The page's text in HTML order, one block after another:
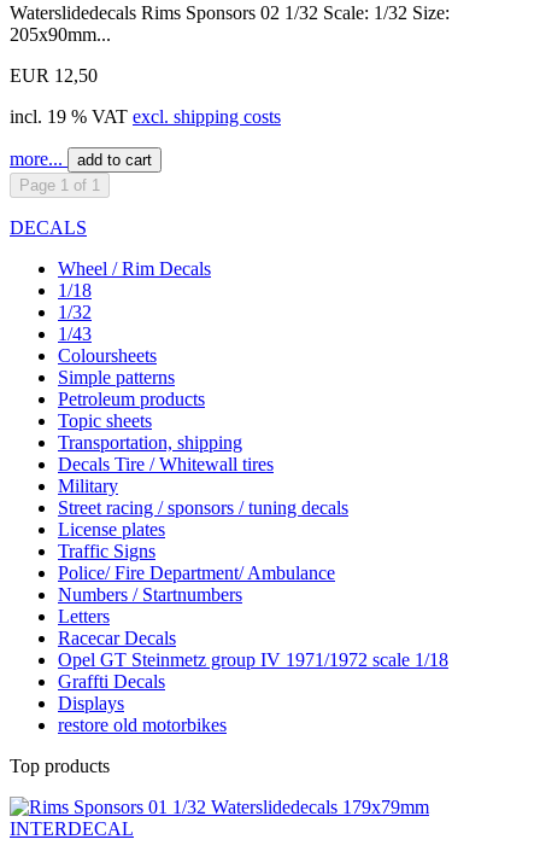
Waterslidedecals Rims Sponsors 02 1/32 Scale: 1/32 Size:
205x90mm...
EUR 12,50
incl. 19 % VAT excl. shipping costs
more...
add to cart
Page 1 of 1
DECALS
Wheel / Rim Decals
1/18
1/32
1/43
Coloursheets
Simple patterns
Petroleum products
Topic sheets
Transportation, shipping
Decals Tire / Whitewall tires
Military
Street racing / sponsors / tuning decals
License plates
Traffic Signs
Police/ Fire Department/ Ambulance
Numbers / Startnumbers
Letters
Racecar Decals
Opel GT Steinmetz group IV 1971/1972 scale 1/18
Graffti Decals
Displays
restore old motorbikes
Top products